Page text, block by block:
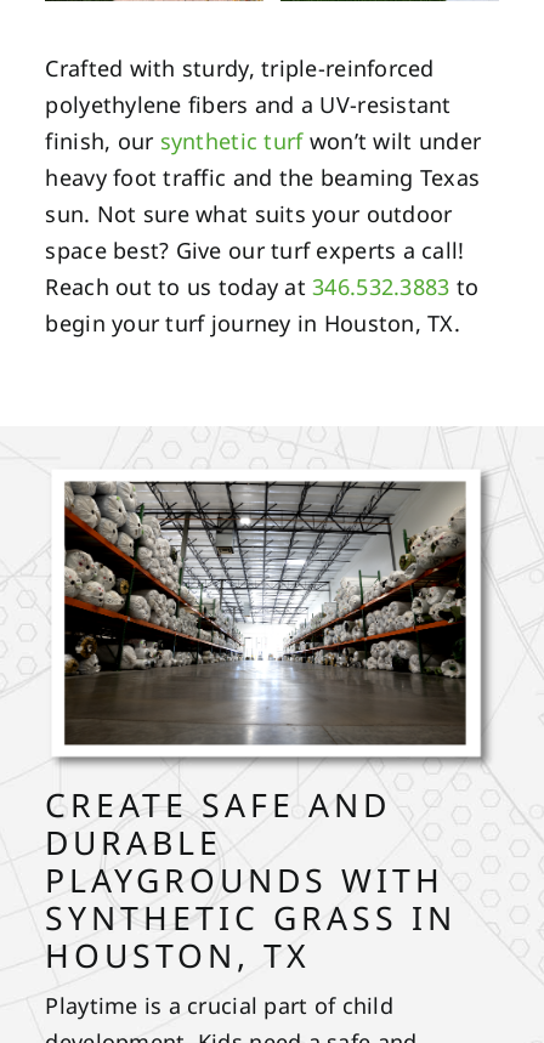
Crafted with sturdy, triple-reinforced
polyethylene fibers and a UV-resistant
finish, our synthetic turfwon’t wilt under
heavy foot traffic and the beaming Texas
sun. Not sure what suits your outdoor
space best? Give our turf experts a call!
Reach out to us today at346.532.3883 to
begin your turf journey in Houston, TX.
CREATE SAFE AND
DURABLE
PLAYGROUNDS WITH
SYNTHETIC GRASS IN
HOUSTON, TX
Playtime is a crucial part of child